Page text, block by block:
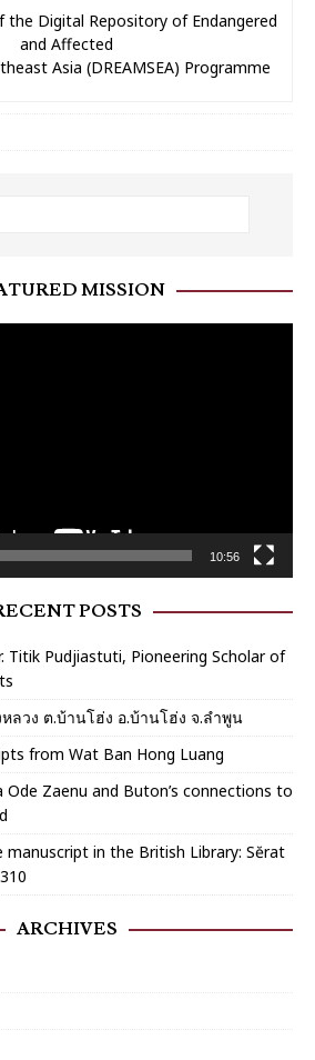
the Digital Repository of Endangered
and Affected
Asia (DREAMSEA) Programme
MISSION
10:56
POSTS
Titik Pudjiastuti, Pioneering Scholar of
ลวง ต.บ้านโฮ่ง อ.บ้านโฮ่ง จ.ลำพูน
from Wat Ban Hong Luang
Zaenu and Buton’s connections to
manuscript in the British Library: Sĕrat
ARCHIVES